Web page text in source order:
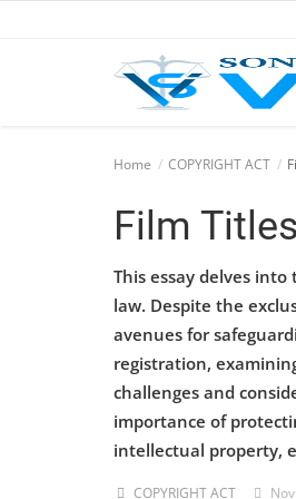
Company law
Consumer act
Home COPYRIGHT ACT
Film
This essay delves
law. Despite the
avenues for
registration,
challenges and
importance of
intellectual property,
COPYRIGHT ACT